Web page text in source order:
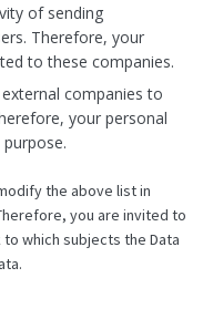
of sending
Therefore, your
to these companies.
companies to
your personal
the above list in
you are invited to
which subjects the Data